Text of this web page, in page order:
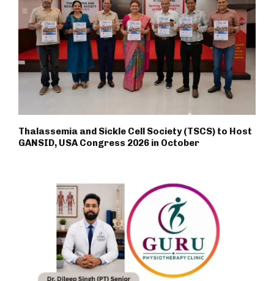
Thalassemia and Sickle Cell Society (TSCS) to Host
GANSID, USA Congress 2026 in October